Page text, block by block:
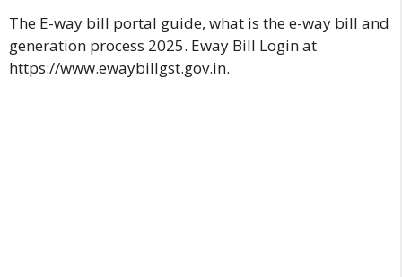
The E-way bill portal guide, what is the e-way bill and
generation process 2025. Eway Bill Login at
https://www.ewaybillgst.gov.in.